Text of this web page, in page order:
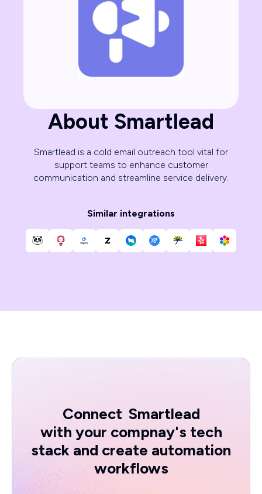
About Smartlead
Smartlead is a cold email outreach tool vital for
support teams to enhance customer
communication and streamline service delivery.
Similar integrations
Connect Smartlead
with your compnay's tech
stack and create automation
workflows